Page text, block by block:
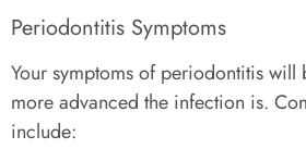
Periodontitis Symptoms
Your symptoms of periodontitis will
more advanced the infection is.
include: